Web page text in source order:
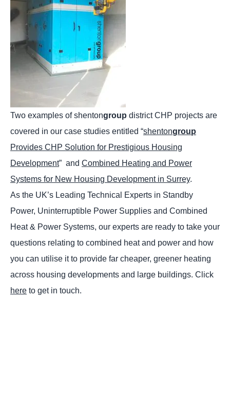
Two examples of shentongroup district CHP projects are
covered in our case studies entitled “shentongroup
Provides CHP Solution for Prestigious Housing
Development” and Combined Heating and Power
Systems for New Housing Development in Surrey.
As the UK’s Leading Technical Experts in Standby
Power, Uninterruptible Power Supplies and Combined
Heat & Power Systems, our experts are ready to take your
questions relating to combined heat and power and how
you can utilise it to provide far cheaper, greener heating
across housing developments and large buildings. Click
here to get in touch.